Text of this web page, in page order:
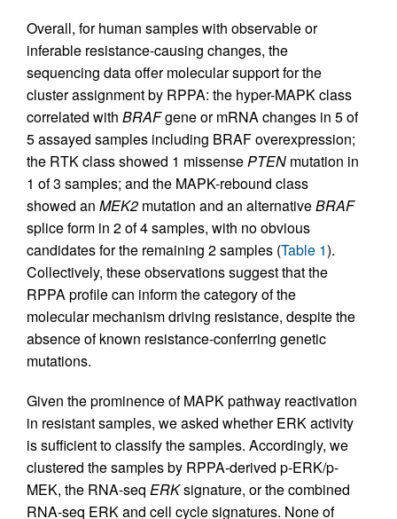
Overall, for human samples with observable or
inferable resistance-causing changes, the
sequencing data offer molecular support for the
cluster assignment by RPPA: the hyper-MAPK class
correlated with BRAFgene or mRNA changes in 5 of
5 assayed samples including BRAF overexpression;
the RTK class showed 1 missensePTEN mutation in
1 of 3 samples; and the MAPK-rebound class
showed an MEK2 mutation and an alternativeBRAF
splice form in 2 of 4 samples, with no obvious
candidates for the remaining 2 samples (Table 1).
Collectively, these observations suggest that the
RPPA profile can inform the category of the
molecular mechanism driving resistance, despite the
absence of known resistance-conferring genetic
mutations.
Given the prominence of MAPK pathway reactivation
in resistant samples, we asked whether ERK activity
is sufficient to classify the samples. Accordingly, we
clustered the samples by RPPA-derived p-ERK/p-
MEK, the RNA-seq ERKsignature, or the combined
RNA-seq ERK and cell cycle signatures. None of